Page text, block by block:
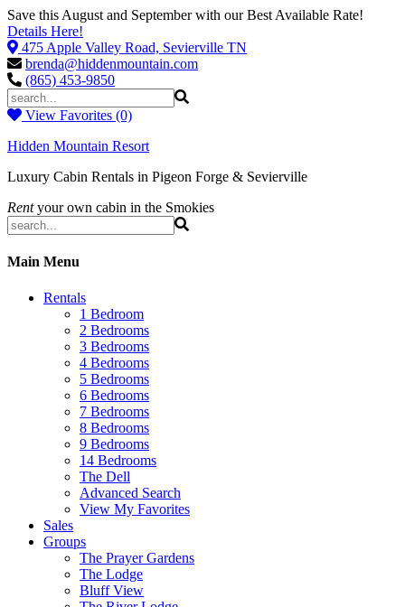
Save this August and September with our Best Available Rate!
Details Here!
475 Apple Valley Road, Sevierville TN
brenda@hiddenmountain.com
(865) 453-9850
View Favorites (0)
Hidden Mountain Resort
Luxury Cabin Rentals in Pigeon Forge & Sevierville
Rentyour own cabin in the Smokies
Main Menu
Rentals
1 Bedroom
2 Bedrooms
3 Bedrooms
4 Bedrooms
5 Bedrooms
6 Bedrooms
7 Bedrooms
8 Bedrooms
9 Bedrooms
14 Bedrooms
The Dell
Advanced Search
View My Favorites
Sales
Groups
The Prayer Gardens
The Lodge
Bluff View